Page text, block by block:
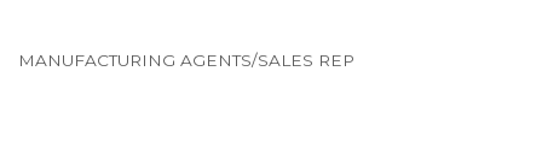
MANUFACTURING AGENTS/SALES REP